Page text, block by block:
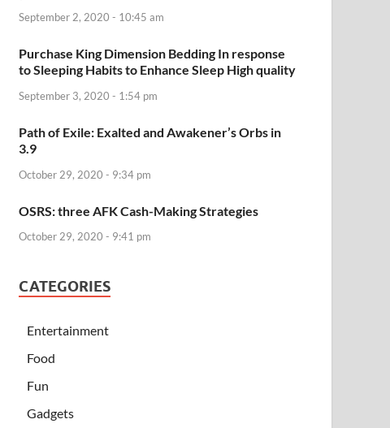
September 2, 2020 - 10:45 am
Purchase King Dimension Bedding In response
to Sleeping Habits to Enhance Sleep High quality
September 3, 2020 - 1:54 pm
Path of Exile: Exalted and Awakener’s Orbs in
3.9
October 29, 2020 - 9:34 pm
OSRS: three AFK Cash-Making Strategies
October 29, 2020 - 9:41 pm
CATEGORIES
Entertainment
Food
Fun
Gadgets